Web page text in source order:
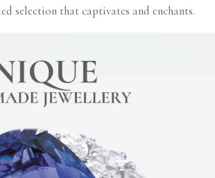
selection that captivates and enchants.